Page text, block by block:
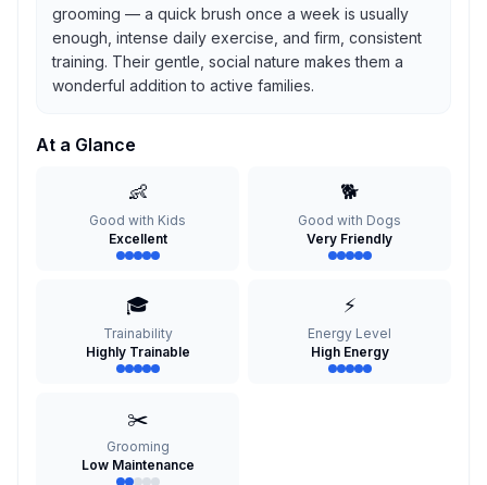
grooming — a quick brush once a week is usually
enough, intense daily exercise, and firm, consistent
training. Their gentle, social nature makes them a
wonderful addition to active families.
At a Glance
👶
Good with Kids
Excellent
🐕
Good with Dogs
Very Friendly
🎓
Trainability
Highly Trainable
⚡
Energy Level
High Energy
✂️
Grooming
Low Maintenance